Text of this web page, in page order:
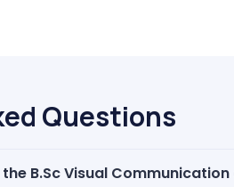
Questions
B.Sc Visual Communication